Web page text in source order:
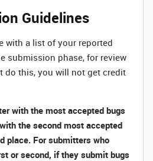
Guidelines
with a list of your reported
submission phase, for review
do this, you will not get credit
with the most accepted bugs
the second most accepted
place. For submitters who
or second, if they submit bugs